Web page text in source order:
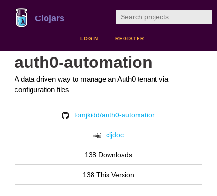
Clojars
LOGIN REGISTER
auth0-automation
A data driven way to manage an Auth0 tenant via
configuration files
tomjkidd/auth0-automation
cljdoc
138 Downloads
138 This Version